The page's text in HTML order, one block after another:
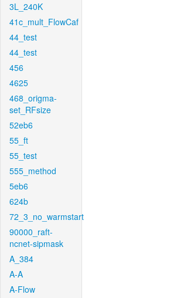
3L_240K
41c_mult_FlowCaf
44_test
44_test
456
4625
468_origma-
set_RFsize
52eb6
55_ft
55_test
555_method
5eb6
624b
72_3_no_warmstart
90000_raft-
ncnet-sipmask
A_384
A-A
A-Flow